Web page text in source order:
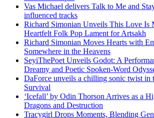
Vas Michael delivers Talk to Me and
influenced tracks
Richard Simonian Unveils This Love Is
Heartfelt Folk Pop Lament for Artsakh
Richard Simonian Moves Hearts with
Somewhere in the Heavens
SeyiThePoet Unveils Godot: A
Dreamy and Poetic Spoken-Word
DaForce unveils a chilling sonic twist in
Survival
‘Icefall’ by Odin Thorson Arrives as a
Dragons and Destruction
Tracygirl Drops Moments, Blending